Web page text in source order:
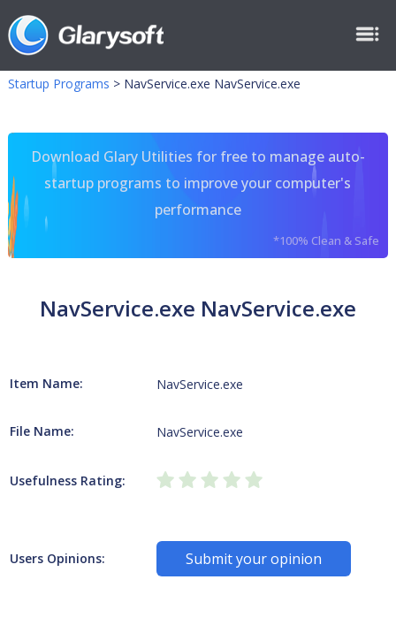
Startup Programs > NavService.exe NavService.exe
Download Glary Utilities for free to manage auto-
startup programs to improve your computer's
performance
*100% Clean & Safe
NavService.exe NavService.exe
Item Name: NavService.exe
File Name: NavService.exe
Usefulness Rating:
Users Opinions: Submit your opinion